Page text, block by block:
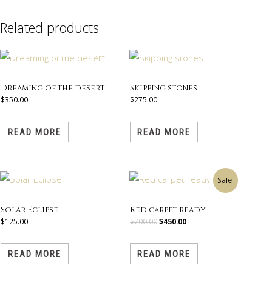
Related products
Dreaming of the desert
$350.00
READ MORE
Skipping stones
$275.00
READ MORE
Solar Eclipse
$125.00
READ MORE
Sale!
Red carpet ready
$700.00
price
was:
$450.00
price
READ MORE